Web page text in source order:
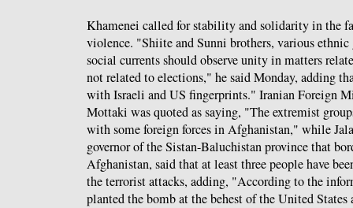
Khamenei called for stability and solidarity in the
violence. "Shiite and Sunni brothers, various
social currents should observe unity in matters
not related to elections," he said Monday, adding
with Israeli and US fingerprints." Iranian Foreign
Mottaki was quoted as saying, "The extremist
with some foreign forces in Afghanistan," while
governor of the Sistan-Baluchistan province that
Afghanistan, said that at least three people have
the terrorist attacks, adding, "According to the
planted the bomb at the behest of the United